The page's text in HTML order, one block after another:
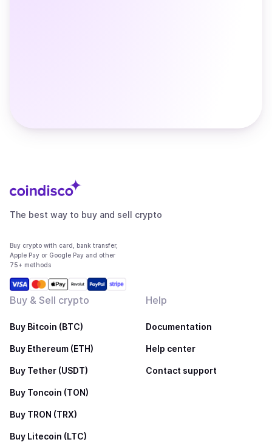
The best way to buy and sell crypto
Buy crypto with card, bank transfer,
Apple Pay or Google Pay and other
75+ methods
Buy & Sell crypto
Buy Bitcoin (BTC)
Buy Ethereum (ETH)
Buy Tether (USDT)
Buy Toncoin (TON)
Buy TRON (TRX)
Buy Litecoin (LTC)
Help
Documentation
Help center
Contact support